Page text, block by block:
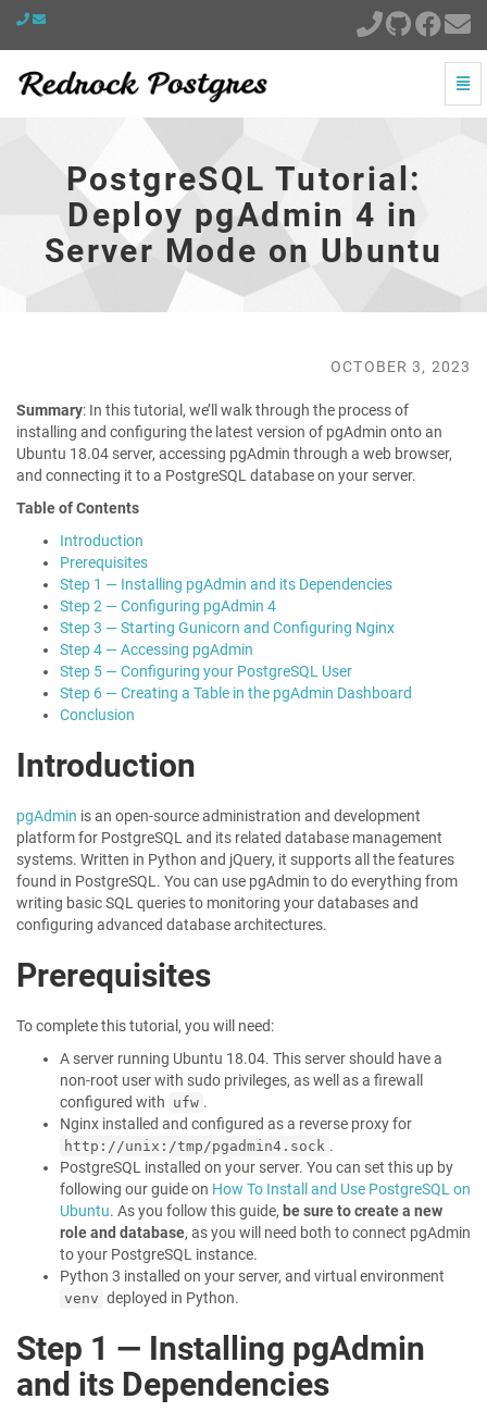
pgAdmin
Server
Mode
Ubuntu
PostgreSQL Tutorial:
Deploy pgAdmin 4 in
Server Mode on Ubuntu
OCTOBER 3, 2023
Summary: In this tutorial, we’ll walk through the process of
installing and configuring the latest version of pgAdmin onto an
Ubuntu 18.04 server, accessing pgAdmin through a web browser,
and connecting it to a PostgreSQL database on your server.
Table of Contents
Introduction
Prerequisites
Step 1 — Installing pgAdmin and its Dependencies
Step 2 — Configuring pgAdmin 4
Step 3 — Starting Gunicorn and Configuring Nginx
Step 4 — Accessing pgAdmin
Step 5 — Configuring your PostgreSQL User
Step 6 — Creating a Table in the pgAdmin Dashboard
Conclusion
Introduction
pgAdmin is an open-source administration and development
platform for PostgreSQL and its related database management
systems. Written in Python and jQuery, it supports all the features
found in PostgreSQL. You can use pgAdmin to do everything from
writing basic SQL queries to monitoring your databases and
configuring advanced database architectures.
Prerequisites
To complete this tutorial, you will need:
A server running Ubuntu 18.04. This server should have a
non-root user with sudo privileges, as well as a firewall
configured with ufw .
Nginx installed and configured as a reverse proxy for
http://unix:/tmp/pgadmin4.sock .
PostgreSQL installed on your server. You can set this up by
following our guide on How To Install and Use PostgreSQL on
Ubuntu. As you follow this guide, be sure to create a new
role and database, as you will need both to connect pgAdmin
to your PostgreSQL instance.
Python 3 installed on your server, and virtual environment
venv deployed in Python.
Step 1 — Installing pgAdmin
and its Dependencies